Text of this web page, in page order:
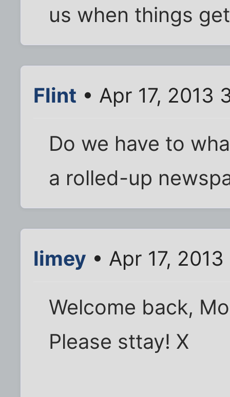
us when things
Flint • Apr 17, 2013
Do we have to
a rolled-up
limey • Apr 17,
Welcome back,
Please sttay! X